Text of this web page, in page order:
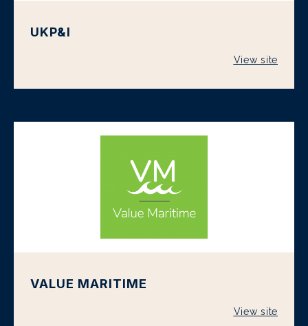
UKP&I
View site
VALUE MARITIME
View site